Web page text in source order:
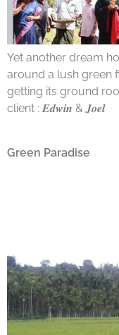
Yet another dream
around a lush green
getting its ground
client : 𝑬𝒅𝒘𝒊𝒏 & 𝑱𝒐𝒆𝒍
Green Paradise